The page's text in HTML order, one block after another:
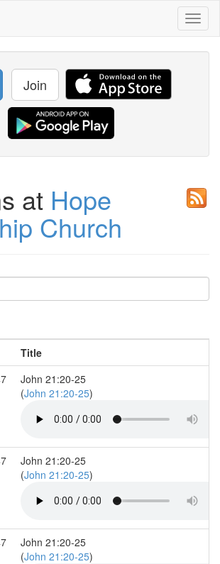
Join
at Hope
Church
Title
John 21:20-25
(John 21:20-25)
John 21:20-25
(John 21:20-25)
John 21:20-25
(John 21:20-25)